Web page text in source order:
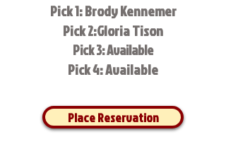
Pick 1: Brody Kennemer
Pick 2:Gloria Tison
Pick 3: Available
Pick 4: Available
Place Reservation